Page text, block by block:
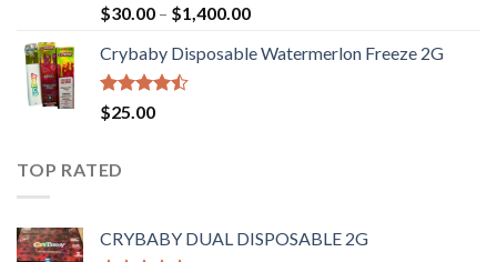
Rated
4.50
of 5
$30.00 – $1,400.00Price
$30.00
Crybaby Disposable Watermerlon Freeze 2G
Rated
4.44
$25.00
TOP RATED
CRYBABY DUAL DISPOSABLE 2G